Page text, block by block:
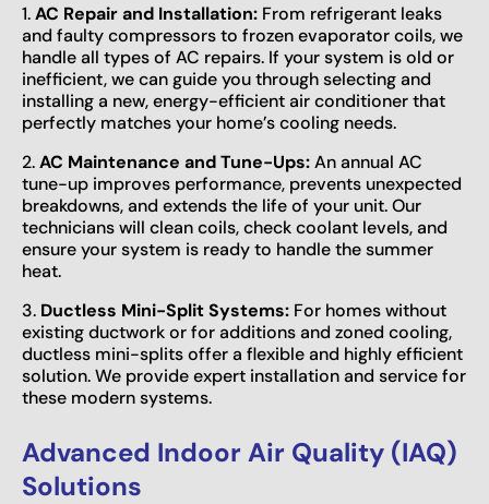
1.AC Repair and Installation: From refrigerant leaks
and faulty compressors to frozen evaporator coils, we
handle all types of AC repairs. If your system is old or
inefficient, we can guide you through selecting and
installing a new, energy-efficient air conditioner that
perfectly matches your home’s cooling needs.
2.AC Maintenance and Tune-Ups:An annual AC
tune-up improves performance, prevents unexpected
breakdowns, and extends the life of your unit. Our
technicians will clean coils, check coolant levels, and
ensure your system is ready to handle the summer
heat.
3. Ductless Mini-Split Systems: For homes without
existing ductwork or for additions and zoned cooling,
ductless mini-splits offer a flexible and highly efficient
solution. We provide expert installation and service for
these modern systems.
Advanced Indoor Air Quality (IAQ)
Solutions